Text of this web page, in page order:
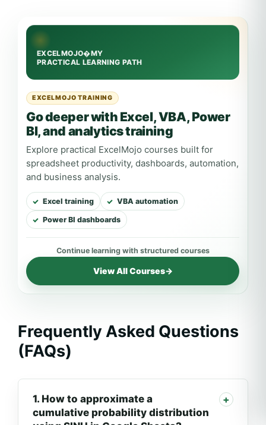
EXCELMOJO TRAINING
Go deeper with Excel, VBA, Power
BI, and analytics training
Explore practical ExcelMojo courses built for
spreadsheet productivity, dashboards, automation,
and business analysis.
Excel training VBA automation
Power BI dashboards
View All Courses→
Frequently Asked Questions
(FAQs)
1. How to approximate a
cumulative probability distribution